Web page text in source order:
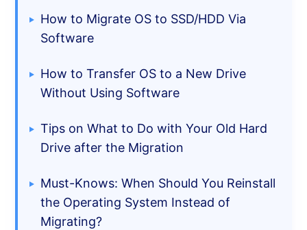
How to Migrate OS to SSD/HDD Via
Software
How to Transfer OS to a New Drive
Without Using Software
Tips on What to Do with Your Old Hard
Drive after the Migration
Must-Knows: When Should You Reinstall
the Operating System Instead of
Migrating?